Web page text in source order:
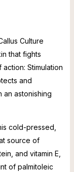
Culture
that fights
Stimulation
and
astonishing
cold-pressed,
source of
and vitamin E,
of palmitoleic